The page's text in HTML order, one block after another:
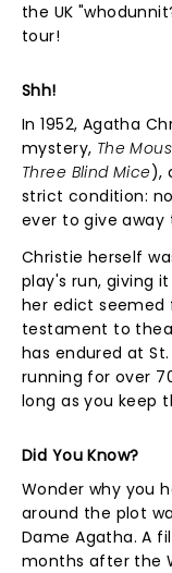
the UK
tour!
Shh!
In 1952, Agatha
mystery, The
Three Blind Mice),
strict condition:
ever to give
Christie herself
play's run, giving
her edict seemed
testament to
has endured at
running for over
long as you keep
Did You Know?
Wonder why you
around the plot
Dame Agatha. A
months after the